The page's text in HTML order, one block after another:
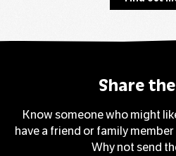
Share
Know someone who might
have a friend or family
Why not send